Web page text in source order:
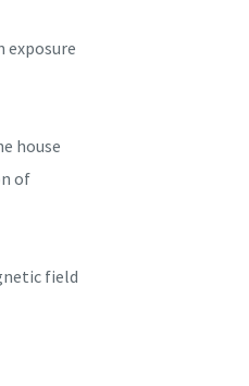
exposure
house
of
field